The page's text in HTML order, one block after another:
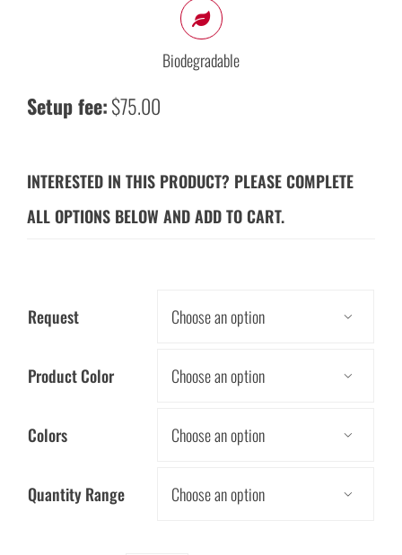
Biodegradable
Setup fee:$75.00
INTERESTED IN THIS PRODUCT? PLEASE COMPLETE
ALL OPTIONS BELOW AND ADD TO CART.
Request 
Product Color 
Colors 
Quantity Range 